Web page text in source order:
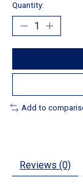
Quantity:
Add to
Reviews (0)